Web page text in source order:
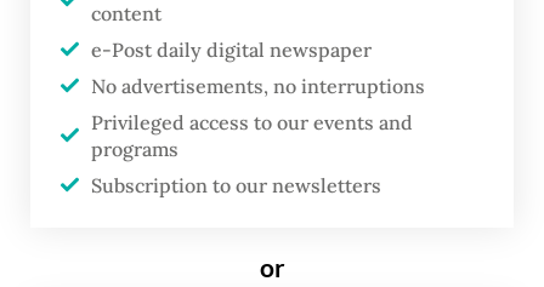
content
e-Post daily digital newspaper
No advertisements, no interruptions
Privileged access to our events and
programs
Subscription to our newsletters
or